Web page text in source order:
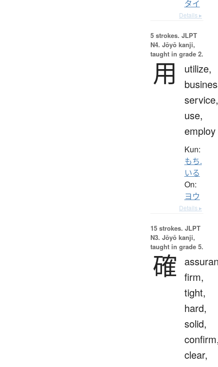
タイ
Details ▸
5 strokes. JLPT
N4. Jōyō kanji,
taught in grade 2.
用
utilize,
service,
use,
employ
Kun:
もち.
いる
On:
ヨウ
Details ▸
15 strokes. JLPT
N3. Jōyō kanji,
taught in grade 5.
確 firm,
tight,
hard,
solid,
clear,